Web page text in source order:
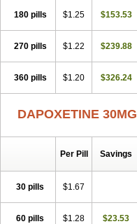
180 pills $1.25 $153.53
270 pills $1.22 $239.88
360 pills $1.20 $326.24
DAPOXETINE 30MG
Per Pill Savings
30 pills $1.67
60 pills $1.28 $23.53